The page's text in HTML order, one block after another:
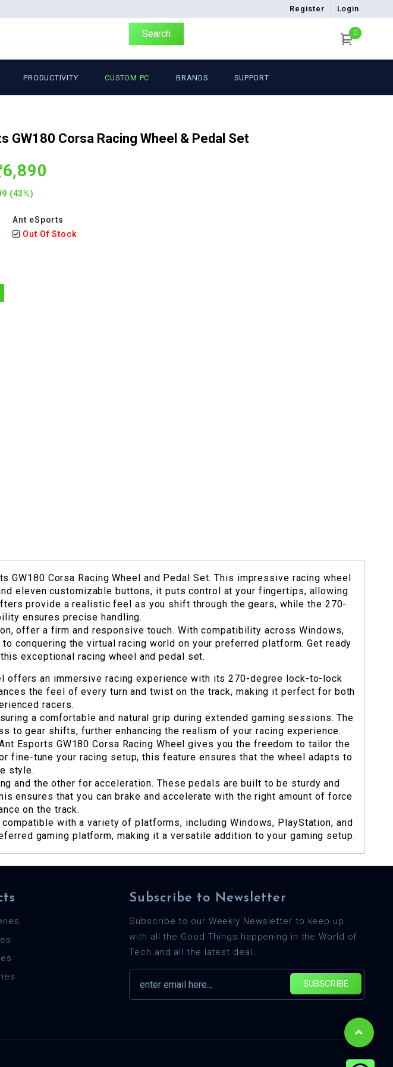
Register Login
Search 0
PRODUCTIVITY CUSTOM PC BRANDS SUPPORT
GW180 Corsa Racing Wheel & Pedal Set
6,890
(43%)
Ant eSports
Out Of Stock
Corsa Racing Wheel and Pedal Set. This impressive racing wheel
eleven customizable buttons, it puts control at your fingertips, allowing
provide a realistic feel as you shift through the gears, while the 270-
ensures precise handling.
offer a firm and responsive touch. With compatibility across Windows,
conquering the virtual racing world on your preferred platform. Get ready
exceptional racing wheel and pedal set.
offers an immersive racing experience with its 270-degree lock-to-lock
the feel of every turn and twist on the track, making it perfect for both
racers.
a comfortable and natural grip during extended gaming sessions. The
to gear shifts, further enhancing the realism of your racing experience.
Esports GW180 Corsa Racing Wheel gives you the freedom to tailor the
tune your racing setup, this feature ensures that the wheel adapts to
style.
and the other for acceleration. These pedals are built to be sturdy and
ensures that you can brake and accelerate with the right amount of force
on the track.
with a variety of platforms, including Windows, PlayStation, and
gaming platform, making it a versatile addition to your gaming setup.
Subscribe to Newsletter
Subscribe to our Weekly Newsletter to keep up
with all the Good Things happening in the World of
Tech and all the latest deal.
SUBSCRIBE